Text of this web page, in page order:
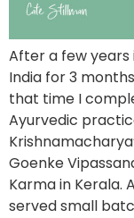
After a few
India for 3
that time I
Ayurvedic
Goenke
Karma in Kerala.
served small